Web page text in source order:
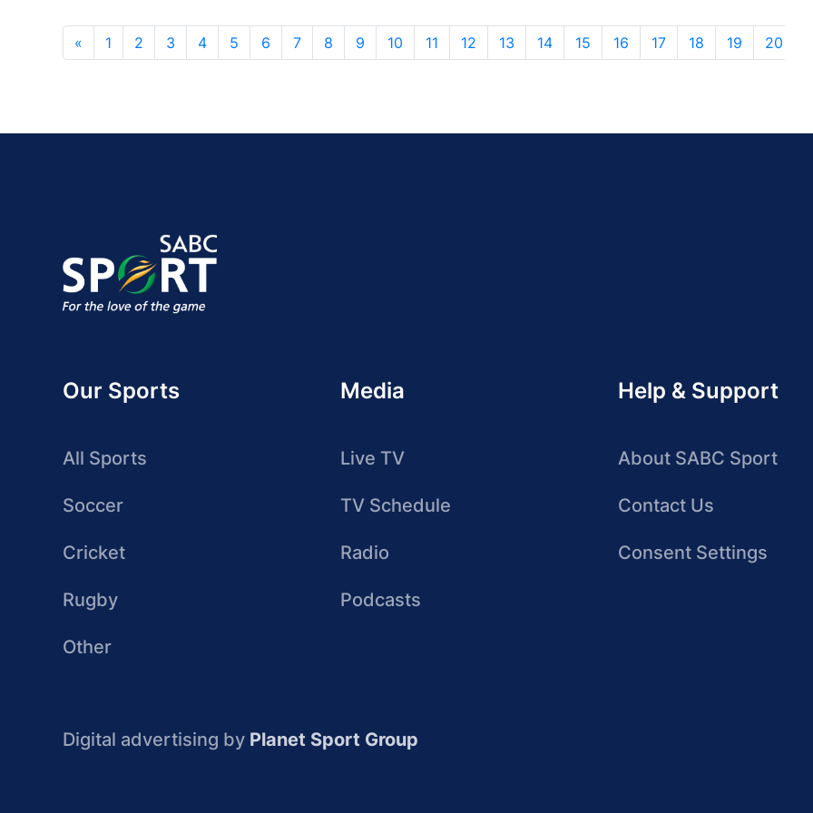
« 1 2 3 4 5 6 7 8 9 10 11 12 13 14 15 16 17 18 19 20
Our Sports
All Sports
Soccer
Cricket
Rugby
Other
Media
Live TV
TV Schedule
Radio
Podcasts
Help & Support
About SABC Sport
Contact Us
Consent Settings
Digital advertising by Planet Sport Group